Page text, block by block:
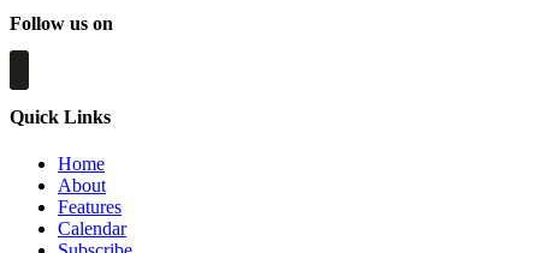
Follow us on
Quick Links
Home
About
Features
Calendar